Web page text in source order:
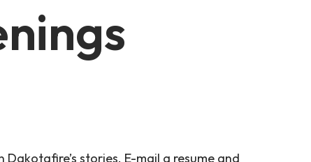
stories. E-mail a resume and